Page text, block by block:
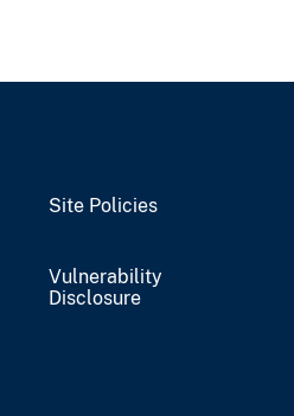
Site Policies
Vulnerability
Disclosure